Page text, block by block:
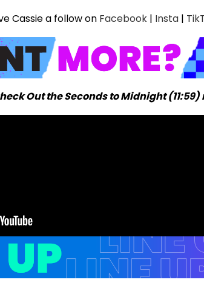
Cassie a follow on Facebook| Insta|
Out the Seconds to Midnight